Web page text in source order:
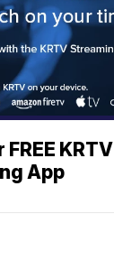
KRTV
App